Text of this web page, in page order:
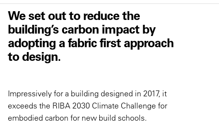
We set out to reduce the
building’s carbon impact by
adopting a fabric first approach
to design.
Impressively for a building designed in 2017, it
exceeds the RIBA 2030 Climate Challenge for
embodied carbon for new build schools.